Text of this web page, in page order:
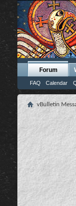
Forum
FAQ Calendar
vBulletin